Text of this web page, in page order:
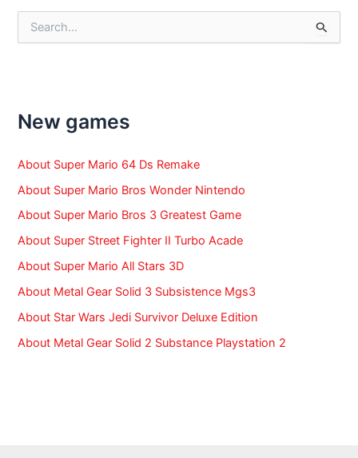
f
o
:
New games
About Super Mario 64 Ds Remake
About Super Mario Bros Wonder Nintendo
About Super Mario Bros 3 Greatest Game
About Super Street Fighter II Turbo Acade
About Super Mario All Stars 3D
About Metal Gear Solid 3 Subsistence Mgs3
About Star Wars Jedi Survivor Deluxe Edition
About Metal Gear Solid 2 Substance Playstation 2